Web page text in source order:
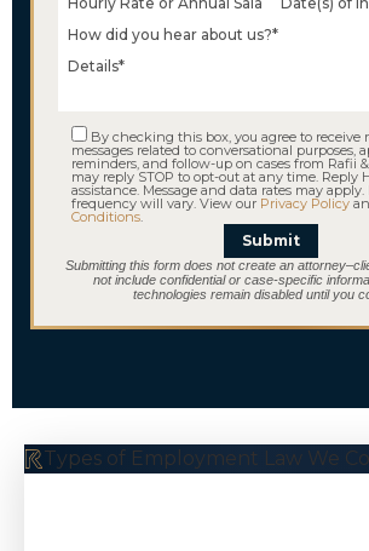
By checking this box, you agree to receive
messages related to conversational purposes,
reminders, and follow-up on cases from Rafii &
may reply STOP to opt-out at any time. Reply
assistance. Message and data rates may apply.
frequency will vary. View our Privacy Policy
Conditions.
Submit
Submitting this form does not create an
not include confidential or case-specific
technologies remain disabled until you
Types of Employment Law We